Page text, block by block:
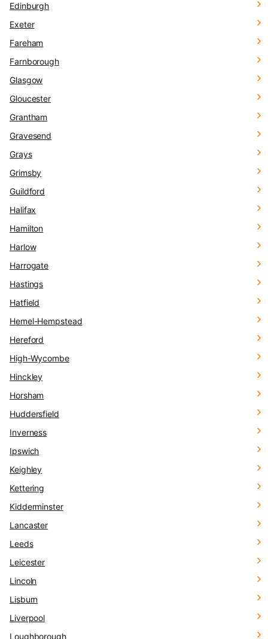
Edinburgh
Exeter
Fareham
Farnborough
Glasgow
Gloucester
Grantham
Gravesend
Grays
Grimsby
Guildford
Halifax
Hamilton
Harlow
Harrogate
Hastings
Hatfield
Hemel-Hempstead
Hereford
High-Wycombe
Hinckley
Horsham
Huddersfield
Inverness
Ipswich
Keighley
Kettering
Kidderminster
Lancaster
Leeds
Leicester
Lincoln
Lisburn
Liverpool
Loughborough